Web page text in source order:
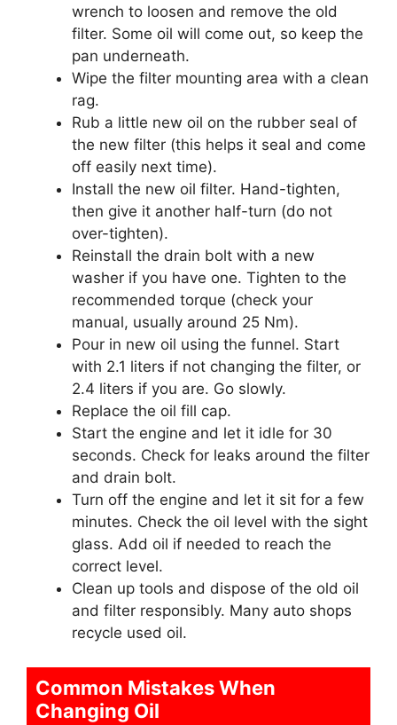
wrench to loosen and remove the old
filter. Some oil will come out, so keep the
pan underneath.
Wipe the filter mounting area with a clean
rag.
Rub a little new oil on the rubber seal of
the new filter (this helps it seal and come
off easily next time).
Install the new oil filter. Hand-tighten,
then give it another half-turn (do not
over-tighten).
Reinstall the drain bolt with a new
washer if you have one. Tighten to the
recommended torque (check your
manual, usually around 25 Nm).
Pour in new oil using the funnel. Start
with 2.1 liters if not changing the filter, or
2.4 liters if you are. Go slowly.
Replace the oil fill cap.
Start the engine and let it idle for 30
seconds. Check for leaks around the filter
and drain bolt.
Turn off the engine and let it sit for a few
minutes. Check the oil level with the sight
glass. Add oil if needed to reach the
correct level.
Clean up tools and dispose of the old oil
and filter responsibly. Many auto shops
recycle used oil.
Common Mistakes When
Changing Oil